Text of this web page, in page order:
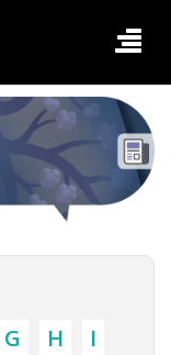
G H
I